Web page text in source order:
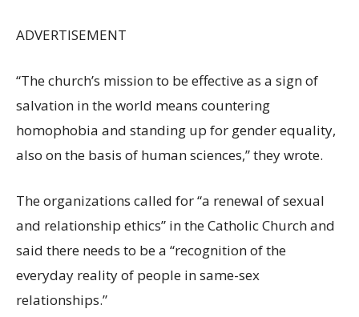
ADVERTISEMENT
“The church’s mission to be effective as a sign of
salvation in the world means countering
homophobia and standing up for gender equality,
also on the basis of human sciences,” they wrote.
The organizations called for “a renewal of sexual
and relationship ethics” in the Catholic Church and
said there needs to be a “recognition of the
everyday reality of people in same-sex
relationships.”